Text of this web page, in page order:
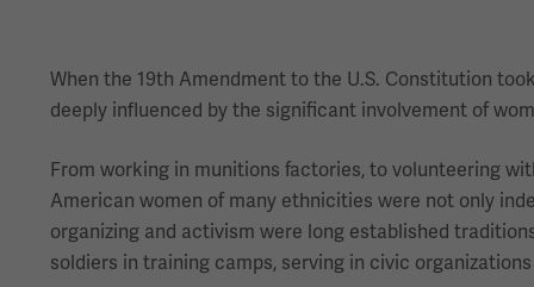
When the 19th Amendment to the U.S. Constitution
deeply influenced by the significant involvement of
From working in munitions factories, to volunteering
American women of many ethnicities were not only
organizing and activism were long established
soldiers in training camps, serving in civic